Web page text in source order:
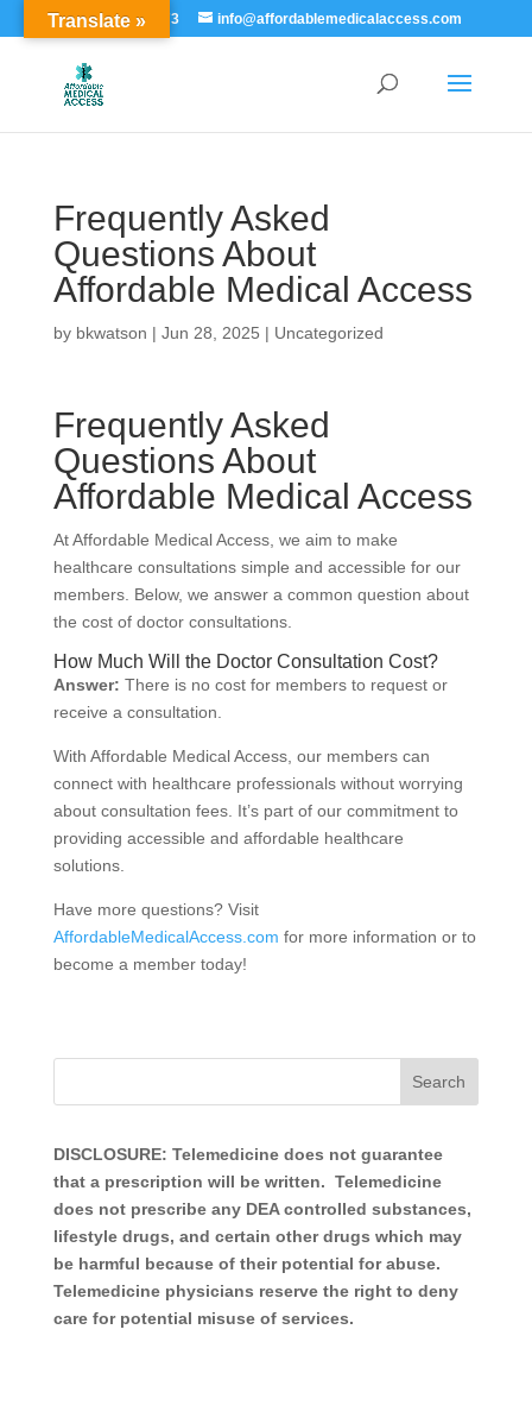
855-529-7273 info@affordablemedicalaccess.com
Frequently Asked
Questions About
Affordable Medical Access
by bkwatson | Jun 28, 2025 | Uncategorized
Frequently Asked
Questions About
Affordable Medical Access
At Affordable Medical Access, we aim to make
healthcare consultations simple and accessible for our
members. Below, we answer a common question about
the cost of doctor consultations.
How Much Will the Doctor Consultation Cost?
Answer: There is no cost for members to request or
receive a consultation.
With Affordable Medical Access, our members can
connect with healthcare professionals without worrying
about consultation fees. It’s part of our commitment to
providing accessible and affordable healthcare
solutions.
Have more questions? Visit
AffordableMedicalAccess.com for more information or to
become a member today!
DISCLOSURE: Telemedicine does not guarantee
that a prescription will be written. Telemedicine
does not prescribe any DEA controlled substances,
lifestyle drugs, and certain other drugs which may
be harmful because of their potential for abuse.
Telemedicine physicians reserve the right to deny
care for potential misuse of services.
Translate »